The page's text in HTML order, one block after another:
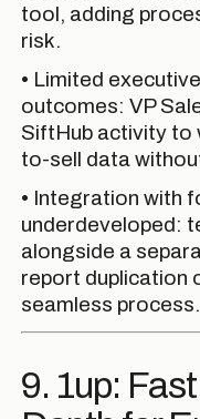
tool, adding
risk.
• Limited
outcomes: VP
SiftHub activity to
to-sell data
• Integration with
underdeveloped:
alongside a
report duplication
seamless process.
9. 1up: